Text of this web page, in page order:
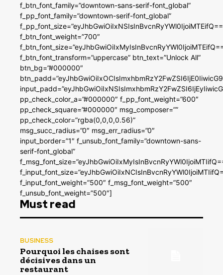
f_btn_font_family=”downtown-sans-serif-font_global”
f_pp_font_family=”downtown-serif-font_global”
f_btn_font_weight=”700″
f_btn_font_transform=”uppercase” btn_text=”Unlock All”
btn_bg=”#000000″
pp_check_color_a=”#000000″ f_pp_font_weight=”600″
pp_check_square=”#000000″ msg_composer=””
pp_check_color=”rgba(0,0,0,0.56)”
msg_succ_radius=”0″ msg_err_radius=”0″
input_border=”1″ f_unsub_font_family=”downtown-sans-
serif-font_global”
f_input_font_weight=”500″ f_msg_font_weight=”500″
f_unsub_font_weight=”500″]
Must read
BUSINESS
Pourquoi les chaises sont
décisives dans un
restaurant